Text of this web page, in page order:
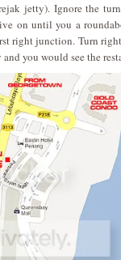
jetty). Ignore the
on until you a
right junction. Turn
you would see the